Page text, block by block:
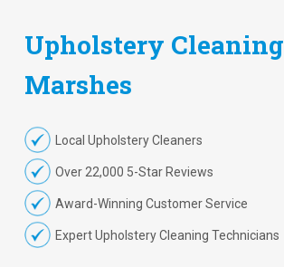
Upholstery Cleaning
Marshes
Local Upholstery Cleaners
Over 22,000 5-Star Reviews
Award-Winning Customer Service
Expert Upholstery Cleaning Technicians